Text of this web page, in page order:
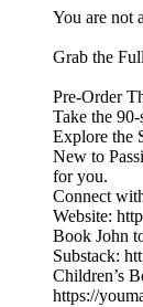
You are not
Grab the
Pre-Order
Take the
Explore the
New to
for you.
Connect
Website:
Book John
Substack:
Children’s
https://